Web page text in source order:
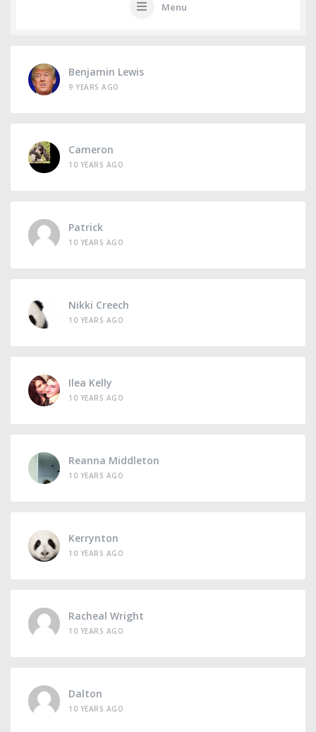
Menu
Benjamin Lewis
9 YEARS AGO
Cameron
10 YEARS AGO
Patrick
10 YEARS AGO
Nikki Creech
10 YEARS AGO
Ilea Kelly
10 YEARS AGO
Reanna Middleton
10 YEARS AGO
Kerrynton
10 YEARS AGO
Racheal Wright
10 YEARS AGO
Dalton
10 YEARS AGO